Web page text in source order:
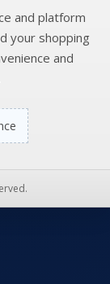
and platform
your shopping
and